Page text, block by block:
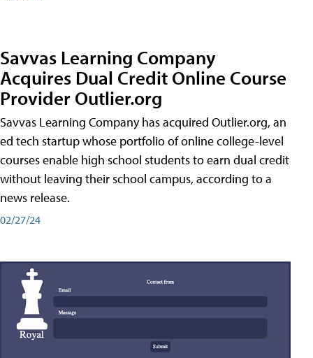
Savvas Learning Company
Acquires Dual Credit Online Course
Provider Outlier.org
Savvas Learning Company has acquired Outlier.org, an
ed tech startup whose portfolio of online college-level
courses enable high school students to earn dual credit
without leaving their school campus, according to a
news release.
02/27/24